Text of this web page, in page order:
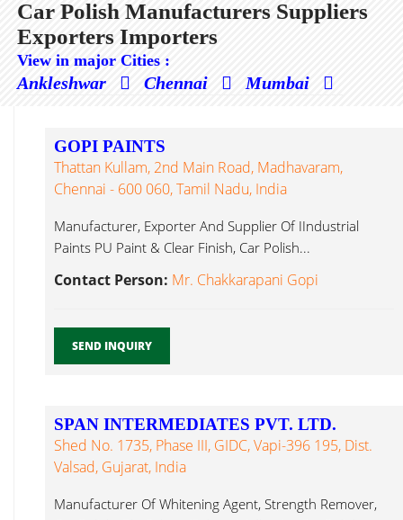
Car Polish Manufacturers Suppliers
Exporters Importers
View in major Cities :
Ankleshwar Chennai Mumbai
GOPI PAINTS
Thattan Kullam, 2nd Main Road, Madhavaram,
Chennai - 600 060, Tamil Nadu, India
Manufacturer, Exporter And Supplier Of IIndustrial
Paints PU Paint & Clear Finish, Car Polish...
Contact Person: Mr. Chakkarapani Gopi
SEND INQUIRY
SPAN INTERMEDIATES PVT. LTD.
Shed No. 1735, Phase III, GIDC, Vapi-396 195, Dist.
Valsad, Gujarat, India
Manufacturer Of Whitening Agent, Strength Remover,